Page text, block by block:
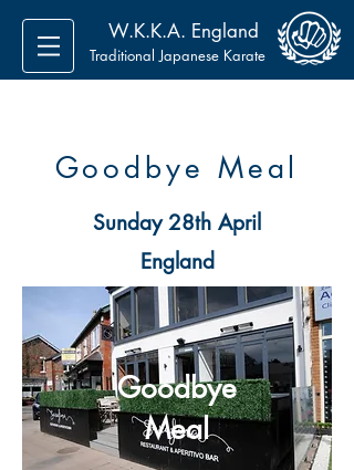
W.K.K.A. England
Traditional Japanese Karate
Goodbye Meal
Sunday 28th April
England
Goodbye
Meal